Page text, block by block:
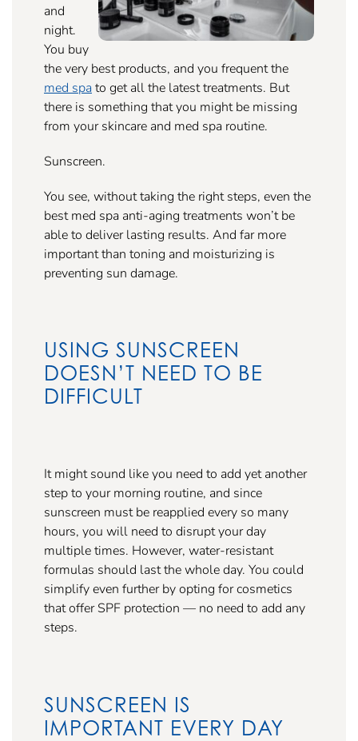
and
night.
You buy
the very best products, and you frequent the
med spa to get all the latest treatments. But
there is something that you might be missing
from your skincare and med spa routine.
Sunscreen.
You see, without taking the right steps, even the
best med spa anti-aging treatments won’t be
able to deliver lasting results. And far more
important than toning and moisturizing is
preventing sun damage.
USING SUNSCREEN
DOESN’T NEED TO BE
DIFFICULT
It might sound like you need to add yet another
step to your morning routine, and since
sunscreen must be reapplied every so many
hours, you will need to disrupt your day
multiple times. However, water-resistant
formulas should last the whole day. You could
simplify even further by opting for cosmetics
that offer SPF protection — no need to add any
steps.
SUNSCREEN IS
IMPORTANT EVERY DAY